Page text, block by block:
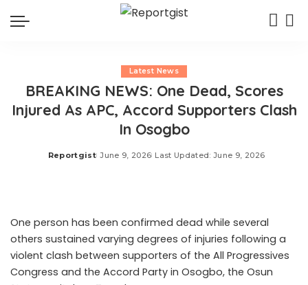
Latest News
BREAKING NEWS: One Dead, Scores
Injured As APC, Accord Supporters Clash
In Osogbo
Posted
Reportgist June 9, 2026 Last Updated: June 9, 2026
One person has been confirmed dead while several
others sustained varying degrees of injuries following a
violent clash between supporters of the All Progressives
Congress and the Accord Party in Osogbo, the Osun